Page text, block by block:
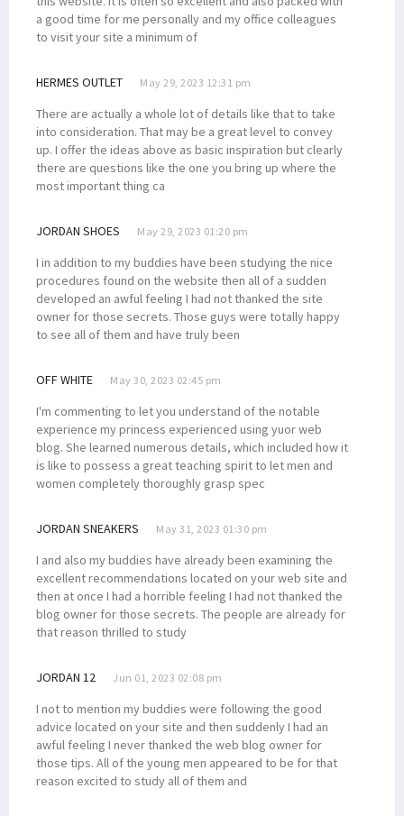
a good time for me personally and my office colleagues
to visit your site a minimum of
HERMES OUTLET May 29, 2023 12:31 pm
There are actually a whole lot of details like that to take
into consideration. That may be a great level to convey
up. I offer the ideas above as basic inspiration but clearly
there are questions like the one you bring up where the
most important thing ca
JORDAN SHOES May 29, 2023 01:20 pm
I in addition to my buddies have been studying the nice
procedures found on the website then all of a sudden
developed an awful feeling I had not thanked the site
owner for those secrets. Those guys were totally happy
to see all of them and have truly been
OFF WHITE May 30, 2023 02:45 pm
I'm commenting to let you understand of the notable
experience my princess experienced using yuor web
blog. She learned numerous details, which included how it
is like to possess a great teaching spirit to let men and
women completely thoroughly grasp spec
JORDAN SNEAKERS May 31, 2023 01:30 pm
I and also my buddies have already been examining the
excellent recommendations located on your web site and
then at once I had a horrible feeling I had not thanked the
blog owner for those secrets. The people are already for
that reason thrilled to study
JORDAN 12 Jun 01, 2023 02:08 pm
I not to mention my buddies were following the good
advice located on your site and then suddenly I had an
awful feeling I never thanked the web blog owner for
those tips. All of the young men appeared to be for that
reason excited to study all of them and